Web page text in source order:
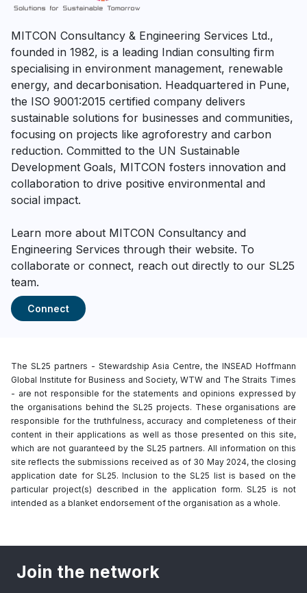
MITCON Consultancy & Engineering Services Ltd.,
founded in 1982, is a leading Indian consulting firm
specialising in environment management, renewable
energy, and decarbonisation. Headquartered in Pune,
the ISO 9001:2015 certified company delivers
sustainable solutions for businesses and communities,
focusing on projects like agroforestry and carbon
reduction. Committed to the UN Sustainable
Development Goals, MITCON fosters innovation and
collaboration to drive positive environmental and
social impact.
Learn more about MITCON Consultancy and
Engineering Services through their website. To
collaborate or connect, reach out directly to our SL25
team.
Connect
The SL25 partners - Stewardship Asia Centre, the INSEAD Hoffmann
Global Institute for Business and Society, WTW and The Straits Times
- are not responsible for the statements and opinions expressed by
the organisations behind the SL25 projects. These organisations are
responsible for the truthfulness, accuracy and completeness of their
content in their applications as well as those presented on this site,
which are not guaranteed by the SL25 partners. All information on this
site reflects the submissions received as of 30 May 2024, the closing
application date for SL25. Inclusion to the SL25 list is based on the
particular project(s) described in the application form. SL25 is not
intended as a blanket endorsement of the organisation as a whole.
Join the network